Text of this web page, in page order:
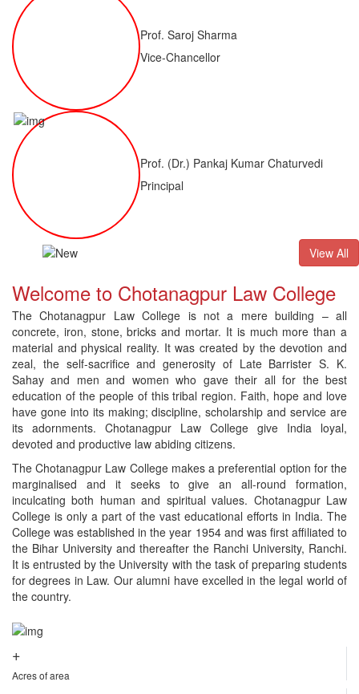
Prof. Saroj Sharma
Vice-Chancellor
Prof. (Dr.) Pankaj Kumar Chaturvedi
Principal
Result of LLM ( 1 Year) CNLET 2026: ProvisionalView All
Welcome to Chotanagpur Law College
The Chotanagpur Law College is not a mere building – all
concrete, iron, stone, bricks and mortar. It is much more than a
material and physical reality. It was created by the devotion and
zeal, the self-sacrifice and generosity of Late Barrister S. K.
Sahay and men and women who gave their all for the best
education of the people of this tribal region. Faith, hope and love
have gone into its making; discipline, scholarship and service are
its adornments. Chotanagpur Law College give India loyal,
devoted and productive law abiding citizens.
The Chotanagpur Law College makes a preferential option for the
marginalised and it seeks to give an all-round formation,
inculcating both human and spiritual values. Chotanagpur Law
College is only a part of the vast educational efforts in India. The
College was established in the year 1954 and was first affiliated to
the Bihar University and thereafter the Ranchi University, Ranchi.
It is entrusted by the University with the task of preparing students
for degrees in Law. Our alumni have excelled in the legal world of
the country.
+
Acres of area